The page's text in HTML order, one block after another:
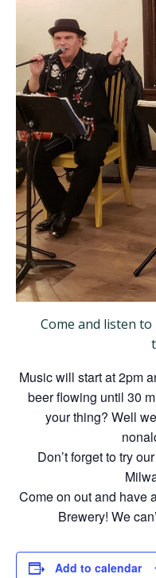
Come and listen
Music will start at 2pm
beer flowing until 30
your thing? Well
Don’t forget to try
Come on out and have
Brewery! We
Add to calendar